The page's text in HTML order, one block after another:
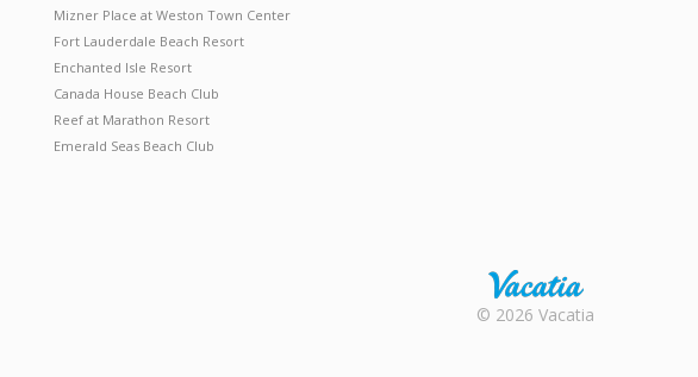
Mizner Place at Weston Town Center
Fort Lauderdale Beach Resort
Enchanted Isle Resort
Canada House Beach Club
Reef at Marathon Resort
Emerald Seas Beach Club
Rental |
© 2026 Vacatia